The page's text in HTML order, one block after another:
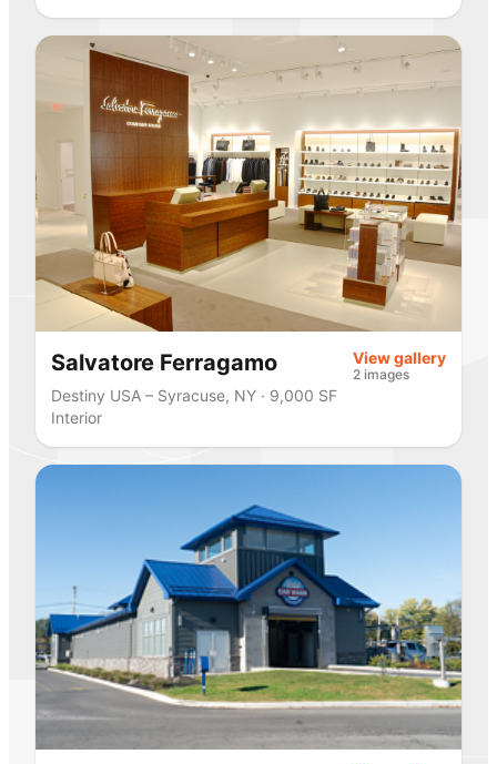
Salvatore Ferragamo
Destiny USA – Syracuse, NY · 9,000 SF
Interior
View gallery
2 images